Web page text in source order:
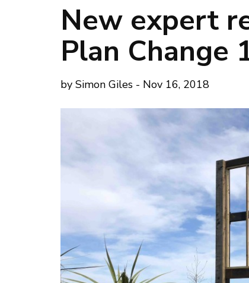
New expert
Plan Change
by Simon Giles - Nov 16, 2018